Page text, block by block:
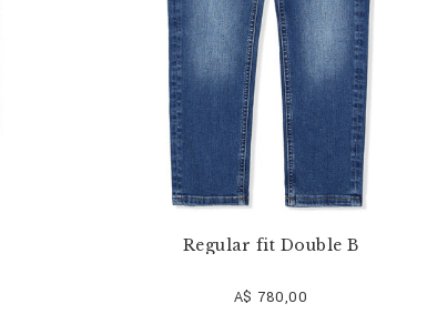
Regular fit Double B
A$ 780,00